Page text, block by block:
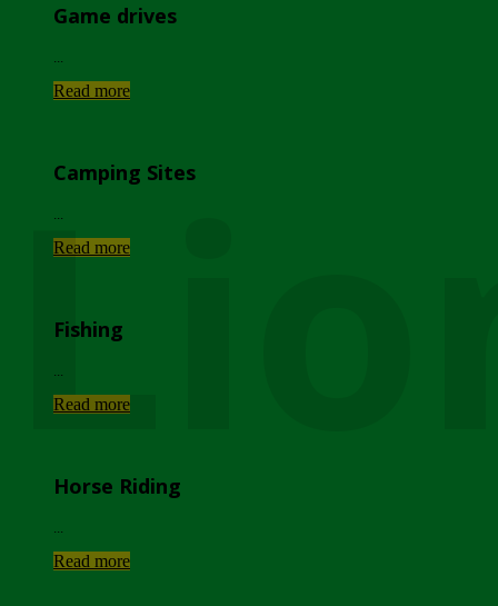
Game drives
Read more
Camping Sites
Read more
Fishing
Read more
Horse Riding
Read more